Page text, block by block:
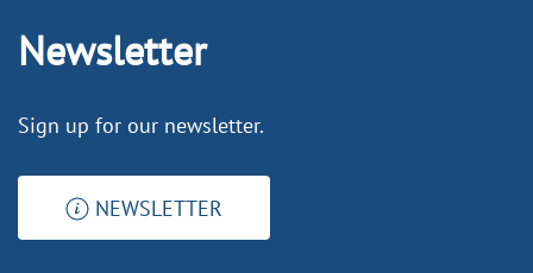
Newsletter
Sign up for our newsletter.
NEWSLETTER